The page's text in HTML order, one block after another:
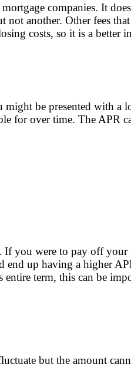
companies. It
not another. Other fees
costs, so it is a better
be presented with a
for over time. The APR
If you were to pay off your
end up having a higher
term, this can be
but the amount